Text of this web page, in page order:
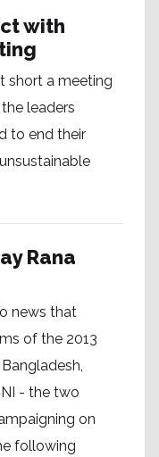
with
short a meeting
leaders
to end their
Rana
news that
of the 2013
- the two
on
following